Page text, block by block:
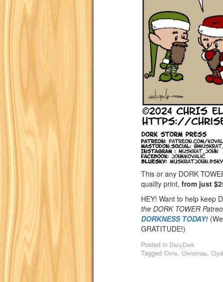
This or any DORK
quality print, from just
HEY! Want to help keep
the DORK TOWER
DORKNESS TODAY!
GRATITUDE!)
Posted in DailyDork
Tagged Chris, Christmas,